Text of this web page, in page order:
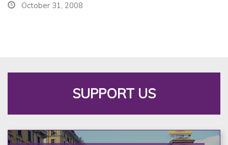
October 31, 2008
SUPPORT US